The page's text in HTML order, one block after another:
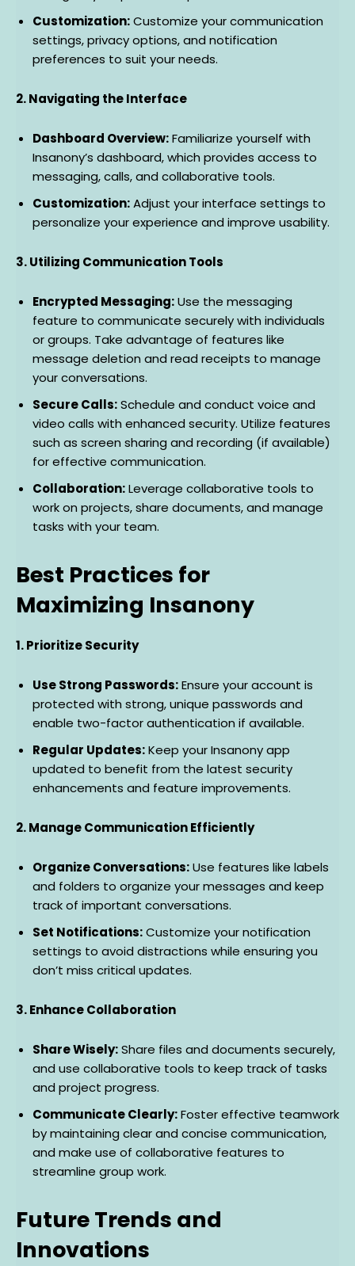
Customization:Customize your communication
settings, privacy options, and notification
preferences to suit your needs.
2. Navigating the Interface
Dashboard Overview:Familiarize yourself with
Insanony’s dashboard, which provides access to
messaging, calls, and collaborative tools.
Customization:Adjust your interface settings to
personalize your experience and improve usability.
3. Utilizing Communication Tools
Encrypted Messaging:Use the messaging
feature to communicate securely with individuals
or groups. Take advantage of features like
message deletion and read receipts to manage
your conversations.
Secure Calls:Schedule and conduct voice and
video calls with enhanced security. Utilize features
such as screen sharing and recording (if available)
for effective communication.
Collaboration:Leverage collaborative tools to
work on projects, share documents, and manage
tasks with your team.
Best Practices for
Maximizing Insanony
1. Prioritize Security
Use Strong Passwords:Ensure your account is
protected with strong, unique passwords and
enable two-factor authentication if available.
Regular Updates:Keep your Insanony app
updated to benefit from the latest security
enhancements and feature improvements.
2. Manage Communication Efficiently
Organize Conversations:Use features like labels
and folders to organize your messages and keep
track of important conversations.
Set Notifications:Customize your notification
settings to avoid distractions while ensuring you
don’t miss critical updates.
3. Enhance Collaboration
Share Wisely:Share files and documents securely,
and use collaborative tools to keep track of tasks
and project progress.
Communicate Clearly:Foster effective teamwork
by maintaining clear and concise communication,
and make use of collaborative features to
streamline group work.
Future Trends and
Innovations